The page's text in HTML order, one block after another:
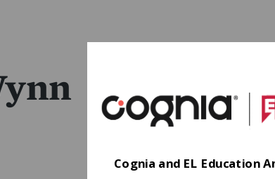
Cognia and EL Education